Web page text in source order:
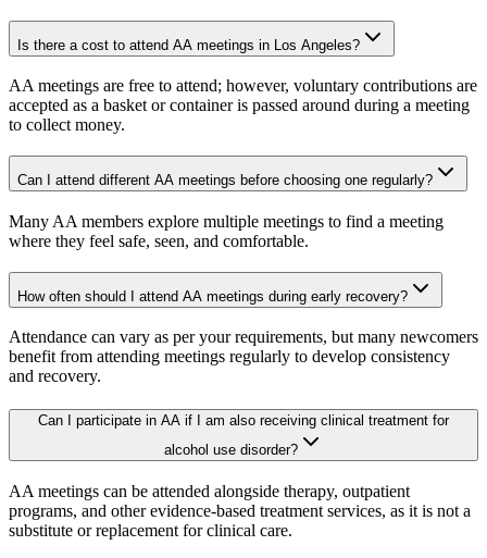
Is there a cost to attend AA meetings in Los Angeles?
AA meetings are free to attend; however, voluntary contributions are
accepted as a basket or container is passed around during a meeting
to collect money.
Can I attend different AA meetings before choosing one regularly?
Many AA members explore multiple meetings to find a meeting
where they feel safe, seen, and comfortable.
How often should I attend AA meetings during early recovery?
Attendance can vary as per your requirements, but many newcomers
benefit from attending meetings regularly to develop consistency
and recovery.
Can I participate in AA if I am also receiving clinical treatment for
alcohol use disorder?
AA meetings can be attended alongside therapy, outpatient
programs, and other evidence-based treatment services, as it is not a
substitute or replacement for clinical care.